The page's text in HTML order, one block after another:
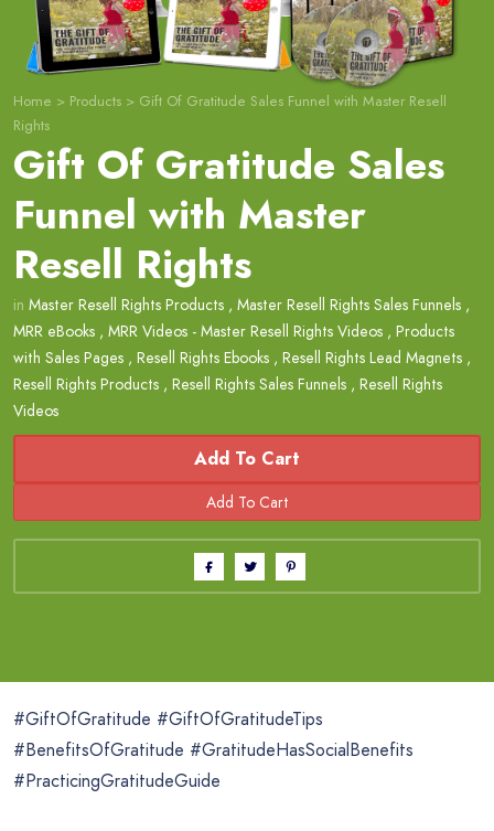
Home > Products > Gift Of Gratitude Sales Funnel with Master Resell
Rights
Gift Of Gratitude Sales
Funnel with Master
Resell Rights
in Master Resell Rights Products , Master Resell Rights Sales Funnels ,
MRR eBooks , MRR Videos - Master Resell Rights Videos , Products
with Sales Pages , Resell Rights Ebooks , Resell Rights Lead Magnets ,
Resell Rights Products , Resell Rights Sales Funnels , Resell Rights
Videos
Add To Cart
#GiftOfGratitude #GiftOfGratitudeTips
#BenefitsOfGratitude #GratitudeHasSocialBenefits
#PracticingGratitudeGuide